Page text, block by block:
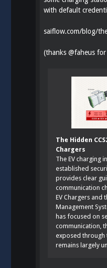
with default
saiflow.com/blog/
(thanks@faheus for
The Hidden
Chargers
The EV charging
established
provides clear
communication
EV Chargers and
Management
has focused on
communication,
exposed through
remains largely